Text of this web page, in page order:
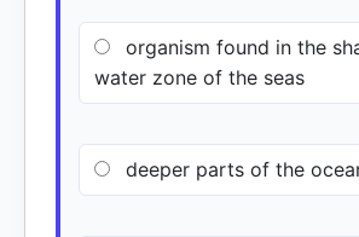
organism found in the
water zone of the seas
deeper parts of the